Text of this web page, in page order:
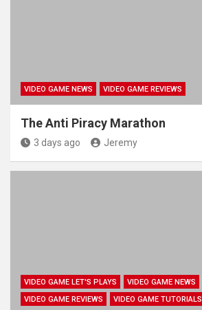
VIDEO GAME NEWS VIDEO GAME REVIEWS
The Anti Piracy Marathon
3 days ago Jeremy
VIDEO GAME LET'S PLAYS
VIDEO GAME NEWS
VIDEO GAME REVIEWS
VIDEO GAME TUTORIALS